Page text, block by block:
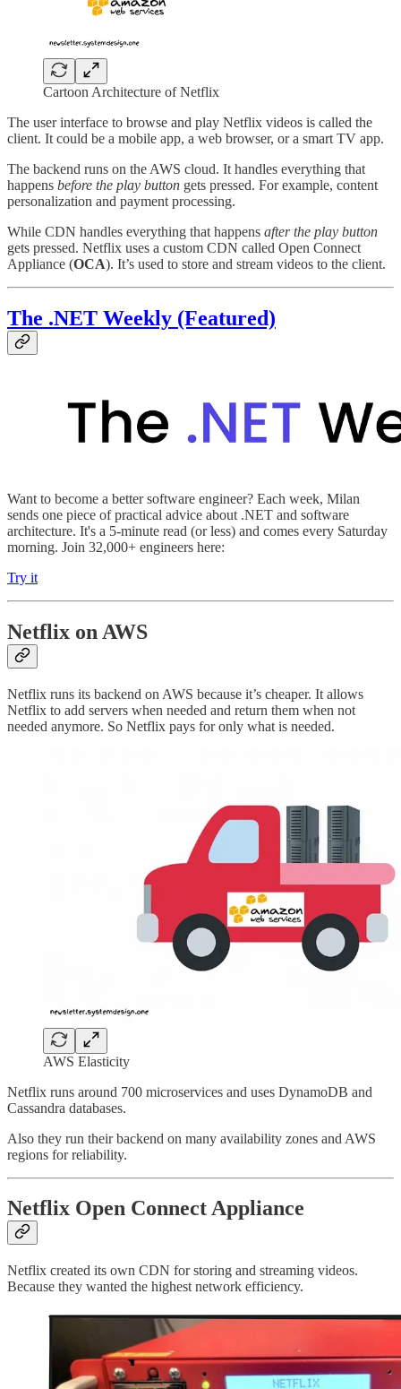
Cartoon Architecture of Netflix
The user interface to browse and play Netflix videos is called the
client. It could be a mobile app, a web browser, or a smart TV app.
The backend runs on the AWS cloud. It handles everything that
happens before the play button gets pressed. For example, content
personalization and payment processing.
While CDN handles everything that happens after the play button
gets pressed. Netflix uses a custom CDN called Open Connect
Appliance (OCA). It’s used to store and stream videos to the client.
The .NET Weekly (Featured)
Want to become a better software engineer? Each week, Milan
sends one piece of practical advice about .NET and software
architecture. It's a 5-minute read (or less) and comes every Saturday
morning. Join 32,000+ engineers here:
Try it
Netflix on AWS
Netflix runs its backend on AWS because it’s cheaper. It allows
Netflix to add servers when needed and return them when not
needed anymore. So Netflix pays for only what is needed.
AWS Elasticity
Netflix runs around 700 microservices and uses DynamoDB and
Cassandra databases.
Also they run their backend on many availability zones and AWS
regions for reliability.
Netflix Open Connect Appliance
Netflix created its own CDN for storing and streaming videos.
Because they wanted the highest network efficiency.